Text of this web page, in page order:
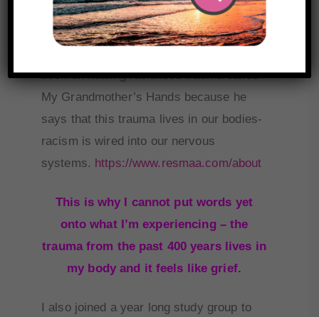
to start with one.
book on healing racialized trauma called
My Grandmother’s Hands because he
says that this trauma lives in our bodies-
racism is wired into our nervous
systems. https://www.resmaa.com/about
This is why I cannot put words yet
onto what I’m experiencing – the
trauma from the past 400 years lives in
my body and it feels like grief.
I also joined a year long study group to